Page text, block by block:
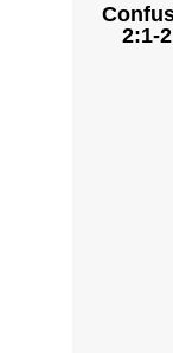
2:1-